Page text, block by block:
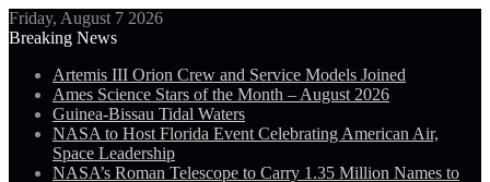
Friday, August 7 2026
Breaking News
Artemis III Orion Crew and Service Models Joined
Ames Science Stars of the Month – August 2026
Guinea-Bissau Tidal Waters
NASA to Host Florida Event Celebrating American Air,
Space Leadership
NASA’s Roman Telescope to Carry 1.35 Million Names to